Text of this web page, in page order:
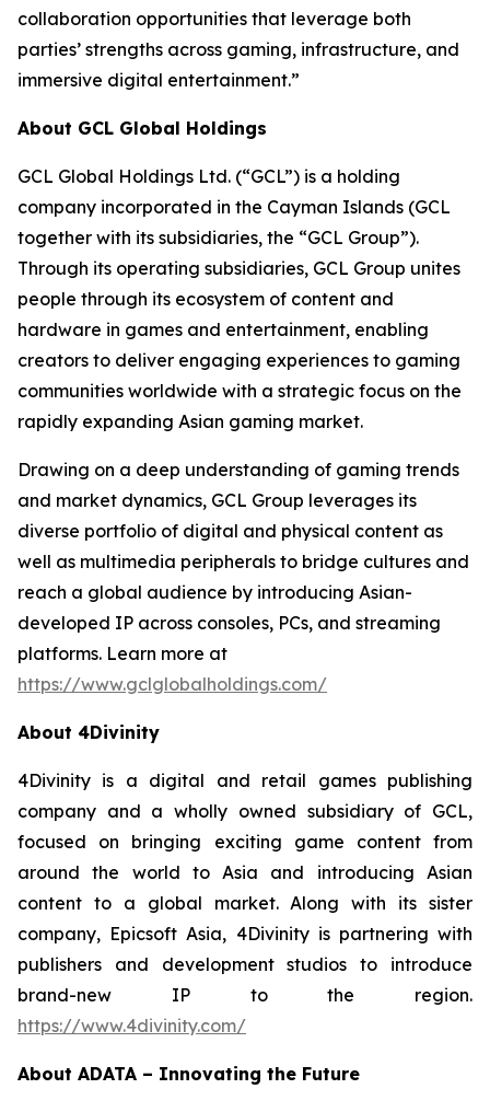
collaboration opportunities that leverage both
parties’ strengths across gaming, infrastructure, and
immersive digital entertainment.”
About GCL Global Holdings
GCL Global Holdings Ltd. (“GCL”) is a holding
company incorporated in the Cayman Islands (GCL
together with its subsidiaries, the “GCL Group”).
Through its operating subsidiaries, GCL Group unites
people through its ecosystem of content and
hardware in games and entertainment, enabling
creators to deliver engaging experiences to gaming
communities worldwide with a strategic focus on the
rapidly expanding Asian gaming market.
Drawing on a deep understanding of gaming trends
and market dynamics, GCL Group leverages its
diverse portfolio of digital and physical content as
well as multimedia peripherals to bridge cultures and
reach a global audience by introducing Asian-
developed IP across consoles, PCs, and streaming
platforms. Learn more at
https://www.gclglobalholdings.com/
About 4Divinity
4Divinity is a digital and retail games publishing
company and a wholly owned subsidiary of GCL,
focused on bringing exciting game content from
around the world to Asia and introducing Asian
content to a global market. Along with its sister
company, Epicsoft Asia, 4Divinity is partnering with
publishers and development studios to introduce
brand-new IP to the region.
https://www.4divinity.com/
About ADATA – Innovating the Future